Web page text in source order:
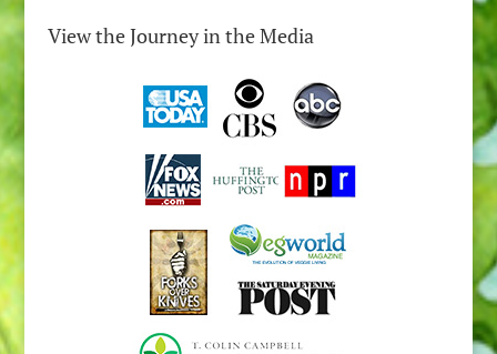
View the Journey in the Media